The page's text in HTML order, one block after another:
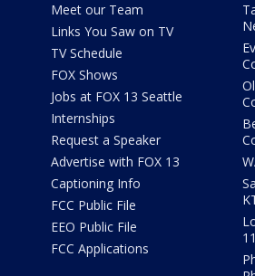
Meet our Team
Links You Saw on TV
TV Schedule
FOX Shows
Jobs at FOX 13 Seattle
Internships
Request a Speaker
Advertise with FOX 13
Captioning Info
FCC Public File
EEO Public File
FCC Applications